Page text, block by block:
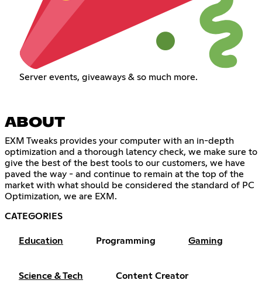
Server events, giveaways & so much more.
ABOUT
EXM Tweaks provides your computer with an in-depth
optimization and a thorough latency check, we make sure to
give the best of the best tools to our customers, we have
paved the way - and continue to remain at the top of the
market with what should be considered the standard of PC
Optimization, we are EXM.
CATEGORIES
Education Programming Gaming
Science & Tech Content Creator